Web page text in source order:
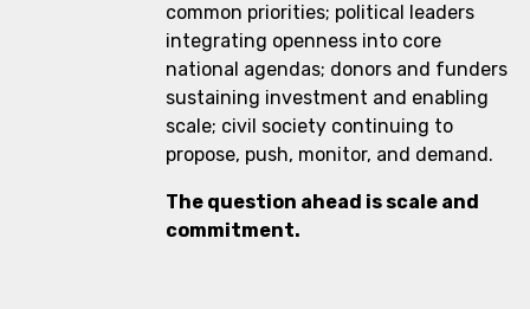
common priorities; political leaders
integrating openness into core
national agendas; donors and funders
sustaining investment and enabling
scale; civil society continuing to
propose, push, monitor, and demand.
The question ahead is scale and
commitment.